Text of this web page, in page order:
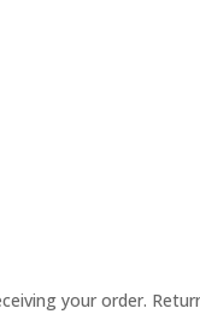
your order.